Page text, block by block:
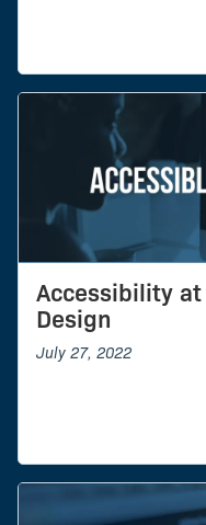
Accessibility
Design
July 27, 2022